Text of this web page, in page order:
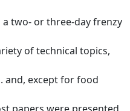
two- or three-day frenzy
of technical topics,
and, except for food